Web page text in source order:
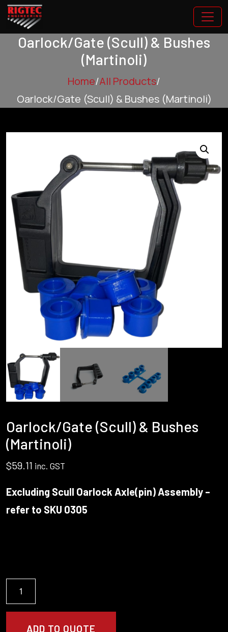
Oarlock/Gate (Scull) & Bushes
(Martinoli)
Home/All Products/
Oarlock/Gate (Scull) & Bushes (Martinoli)
Oarlock/Gate (Scull) & Bushes
(Martinoli)
$59.11 inc. GST
Excluding Scull Oarlock Axle(pin) Assembly –
refer to SKU 0305
(Scull)
ADD TO QUOTE